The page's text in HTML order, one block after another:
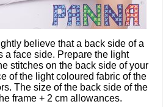
believe that a back side of a
a face side. Prepare the light
stitches on the back side of your
of the light coloured fabric of the
The size of the back side of the
frame + 2 cm allowances.